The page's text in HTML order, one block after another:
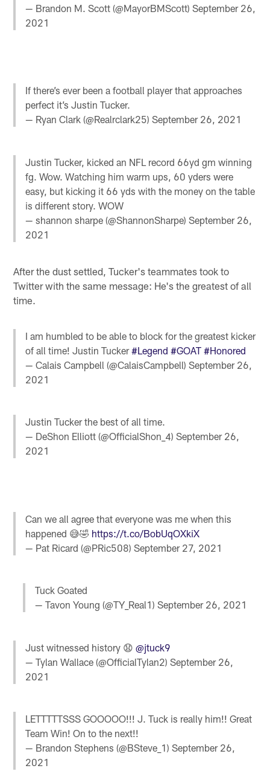
— Brandon M. Scott (@MayorBMScott)September 26,
2021
If there’s ever been a football player that approaches
perfect it’s Justin Tucker.
— Ryan Clark (@Realrclark25)September 26, 2021
Justin Tucker, kicked an NFL record 66yd gm winning
fg. Wow. Watching him warm ups, 60 yders were
easy, but kicking it 66 yds with the money on the table
is different story. WOW
— shannon sharpe (@ShannonSharpe)September 26,
2021
After the dust settled, Tucker's teammates took to
Twitter with the same message: He's the greatest of all
time.
I am humbled to be able to block for the greatest kicker
of all time! Justin Tucker#Legend #GOAT #Honored
— Calais Campbell (@CalaisCampbell)September 26,
2021
Justin Tucker the best of all time.
— DeShon Elliott (@OfficialShon_4)September 26,
2021
Can we all agree that everyone was me when this
happened 😅🤣 https://t.co/BobUqOXkiX
— Pat Ricard (@PRic508)September 27, 2021
Tuck Goated
— Tavon Young (@TY_Real1) September 26, 2021
Just witnessed history 😧@jtuck9
— Tylan Wallace (@OfficialTylan2)September 26,
2021
LETTTTTSSS GOOOOO!!! J. Tuck is really him!! Great
Team Win! On to the next!!
— Brandon Stephens (@BSteve_1)September 26,
2021